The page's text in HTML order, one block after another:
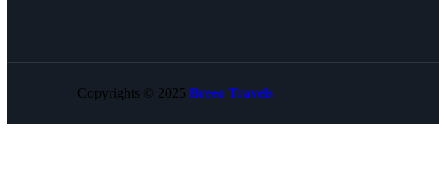
Copyrights © 2025 Breeo Travels